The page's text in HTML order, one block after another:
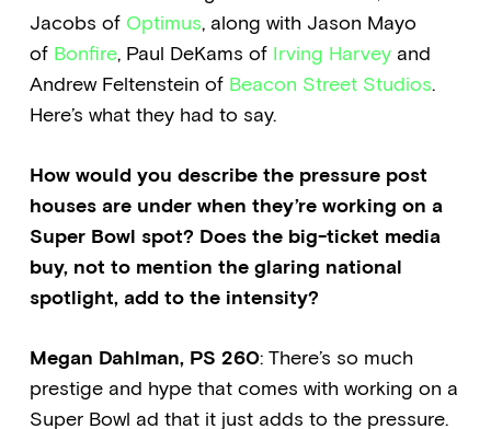
Jacobs of Optimus, along with Jason Mayo
of Bonfire, Paul DeKams of Irving Harveyand
Andrew Feltenstein of Beacon Street Studios.
Here’s what they had to say.
How would you describe the pressure post
houses are under when they’re working on a
Super Bowl spot? Does the big-ticket media
buy, not to mention the glaring national
spotlight, add to the intensity?
Megan Dahlman, PS 260: There’s so much
prestige and hype that comes with working on a
Super Bowl ad that it just adds to the pressure.